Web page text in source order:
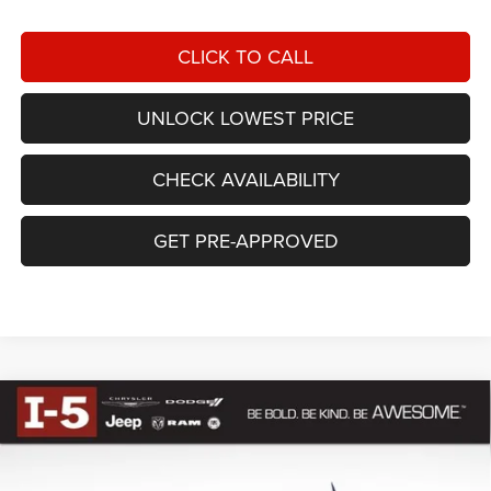
CLICK TO CALL
UNLOCK LOWEST PRICE
CHECK AVAILABILITY
GET PRE-APPROVED
LARAMIE CREW CAB 4X4 5'7'
BUY
Compare Vehicle